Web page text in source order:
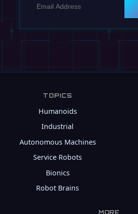
TOPICS
Humanoids
Industrial
Autonomous Machines
Service Robots
Bionics
Robot Brains
MORE